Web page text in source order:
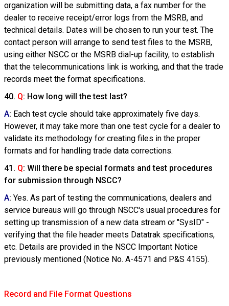
organization will be submitting data, a fax number for the
dealer to receive receipt/error logs from the MSRB, and
technical details. Dates will be chosen to run your test. The
contact person will arrange to send test files to the MSRB,
using either NSCC or the MSRB dial-up facility, to establish
that the telecommunications link is working, and that the trade
records meet the format specifications.
40. Q: How long will the test last?
A: Each test cycle should take approximately five days.
However, it may take more than one test cycle for a dealer to
validate its methodology for creating files in the proper
formats and for handling trade data corrections.
41. Q: Will there be special formats and test procedures
for submission through NSCC?
A: Yes. As part of testing the communications, dealers and
service bureaus will go through NSCC's usual procedures for
setting up transmission of a new data stream or "SysID" -
verifying that the file header meets Datatrak specifications,
etc. Details are provided in the NSCC Important Notice
previously mentioned (Notice No. A-4571 and P&S 4155).
Record and File Format Questions